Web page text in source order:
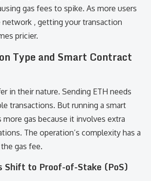
gas fees to spike. As more users
, getting your transaction
pricier.
Type and Smart Contract
in their nature. Sending ETH needs
transactions. But running a smart
gas because it involves extra
The operation’s complexity has a
gas fee.
Shift to Proof-of-Stake (PoS)